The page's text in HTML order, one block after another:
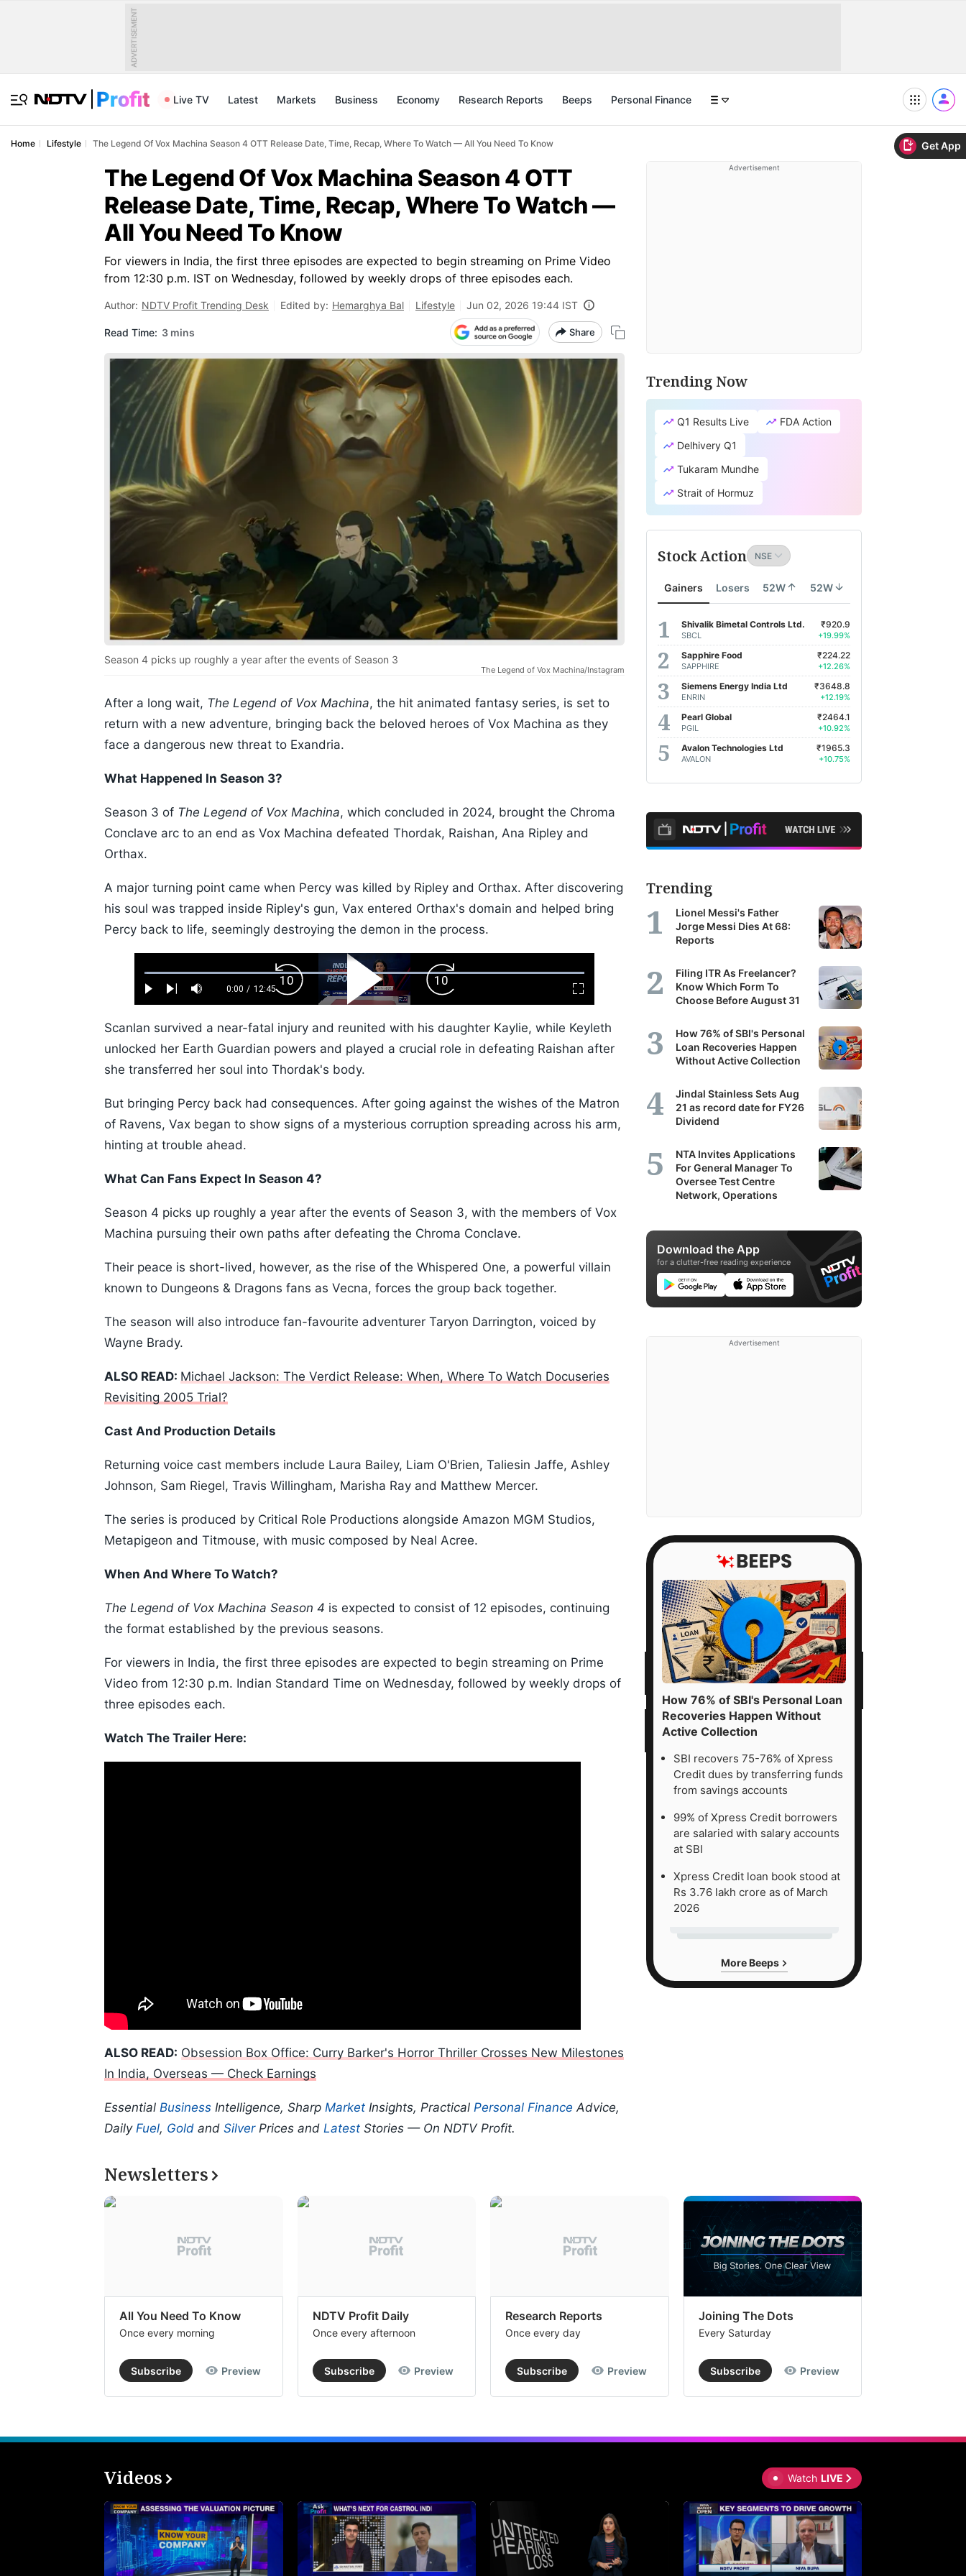
Get App
ADVERTISEMENT
Live TV Latest Markets Business Economy Research Reports Beeps Personal Finance
Home Lifestyle The Legend Of Vox Machina Season 4 OTT Release Date, Time, Recap, Where To Watch — All You Need To Know
The Legend Of Vox Machina Season 4 OTT
Release Date, Time, Recap, Where To Watch —
All You Need To Know
For viewers in India, the first three episodes are expected to begin streaming on Prime Video
from 12:30 p.m. IST on Wednesday, followed by weekly drops of three episodes each.
Author: NDTV Profit Trending Desk Edited by: Hemarghya Bal Lifestyle Jun 02, 2026 19:44 IST
Read Time: 3 mins Share
Season 4 picks up roughly a year after the events of Season 3
The Legend of Vox Machina/Instagram
After a long wait, The Legend of Vox Machina, the hit animated fantasy series, is set to
return with a new adventure, bringing back the beloved heroes of Vox Machina as they
face a dangerous new threat to Exandria.
What Happened In Season 3?
Season 3 of The Legend of Vox Machina, which concluded in 2024, brought the Chroma
Conclave arc to an end as Vox Machina defeated Thordak, Raishan, Ana Ripley and
Orthax.
A major turning point came when Percy was killed by Ripley and Orthax. After discovering
his soul was trapped inside Ripley's gun, Vax entered Orthax's domain and helped bring
Percy back to life, seemingly destroying the demon in the process.
Play Next Mute
Current
0:00 / Duration
12:45
Loaded:
0.52%
Fullscreen
Backward
Skip
10s
Play
Video
Forward
Skip
10s
Scanlan survived a near-fatal injury and reunited with his daughter Kaylie, while Keyleth
unlocked her Earth Guardian powers and played a crucial role in defeating Raishan after
she transferred her soul into Thordak's body.
But bringing Percy back had consequences. After going against the wishes of the Matron
of Ravens, Vax began to show signs of a mysterious corruption spreading across his arm,
hinting at trouble ahead.
What Can Fans Expect In Season 4?
Season 4 picks up roughly a year after the events of Season 3, with the members of Vox
Machina pursuing their own paths after defeating the Chroma Conclave.
Their peace is short-lived, however, as the rise of the Whispered One, a powerful villain
known to Dungeons & Dragons fans as Vecna, forces the group back together.
The season will also introduce fan-favourite adventurer Taryon Darrington, voiced by
Wayne Brady.
ALSO READ: Michael Jackson: The Verdict Release: When, Where To Watch Docuseries
Revisiting 2005 Trial?
Cast And Production Details
Returning voice cast members include Laura Bailey, Liam O'Brien, Taliesin Jaffe, Ashley
Johnson, Sam Riegel, Travis Willingham, Marisha Ray and Matthew Mercer.
The series is produced by Critical Role Productions alongside Amazon MGM Studios,
Metapigeon and Titmouse, with music composed by Neal Acree.
When And Where To Watch?
The Legend of Vox Machina Season 4 is expected to consist of 12 episodes, continuing
the format established by the previous seasons.
For viewers in India, the first three episodes are expected to begin streaming on Prime
Video from 12:30 p.m. Indian Standard Time on Wednesday, followed by weekly drops of
three episodes each.
Watch The Trailer Here:
ALSO READ: Obsession Box Office: Curry Barker's Horror Thriller Crosses New Milestones
In India, Overseas — Check Earnings
Essential Business Intelligence, Sharp Market Insights, Practical Personal Finance Advice,
Daily Fuel, Gold and SilverPrices and Latest Stories — On NDTV Profit.
Advertisement
Trending Now
Q1 Results Live
FDA Action
Delhivery Q1
Tukaram Mundhe
Strait of Hormuz
Stock Action
Gainers Losers 52W 52W
Shivalik Bimetal Controls Ltd.
SBCL
₹920.9
+19.99%
Sapphire Food
SAPPHIRE
₹224.22
+12.26%
Siemens Energy India Ltd
ENRIN
₹3648.8
+12.19%
Pearl Global
PGIL
₹2464.1
+10.92%
Avalon Technologies Ltd
AVALON
₹1965.3
+10.75%
Trending
Lionel Messi's Father
Jorge Messi Dies At 68:
Reports
Filing ITR As Freelancer?
Know Which Form To
Choose Before August 31
How 76% of SBI's Personal
Loan Recoveries Happen
Without Active Collection
Jindal Stainless Sets Aug
21 as record date for FY26
Dividend
NTA Invites Applications
For General Manager To
Oversee Test Centre
Network, Operations
Download the App
for a clutter-free reading experience
Advertisement
How 76% of SBI's Personal Loan
Recoveries Happen Without
Active Collection
SBI recovers 75-76% of Xpress
Credit dues by transferring funds
from savings accounts
99% of Xpress Credit borrowers
are salaried with salary accounts
at SBI
Xpress Credit loan book stood at
Rs 3.76 lakh crore as of March
2026
More Beeps
Newsletters
All You Need To Know
Once every morning
Subscribe Preview
NDTV Profit Daily
Once every afternoon
Subscribe Preview
Research Reports
Once every day
Subscribe Preview
Joining The Dots
Every Saturday
Subscribe Preview
Videos Watch LIVE